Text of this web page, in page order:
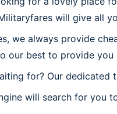
will give all
we always provide
our best to provide
for? Our
will search for you